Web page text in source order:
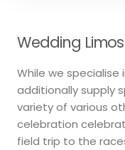
Wedding
While we specialise
additionally supply
variety of various
celebration
field trip to the